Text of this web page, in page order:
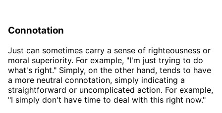
Connotation
Just can sometimes carry a sense of righteousness or
moral superiority. For example, "I'm just trying to do
what's right." Simply, on the other hand, tends to have
a more neutral connotation, simply indicating a
straightforward or uncomplicated action. For example,
"I simply don't have time to deal with this right now."